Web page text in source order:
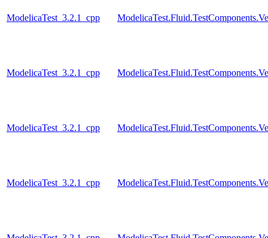
ModelicaTest_3.2.1_cpp
ModelicaTest_3.2.1_cpp
ModelicaTest_3.2.1_cpp
ModelicaTest_3.2.1_cpp